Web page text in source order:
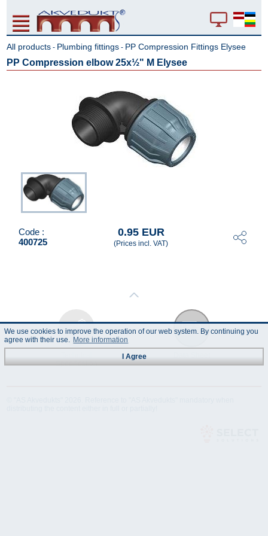
All products - Plumbing fittings - PP Compression Fittings Elysee
PP Compression elbow 25x½" M Elysee
Code :
400725
0.95 EUR
(Prices incl. VAT)
Specification
We use cookies to improve the operation of our web system. By continuing you
agree with their use. More information
I Agree